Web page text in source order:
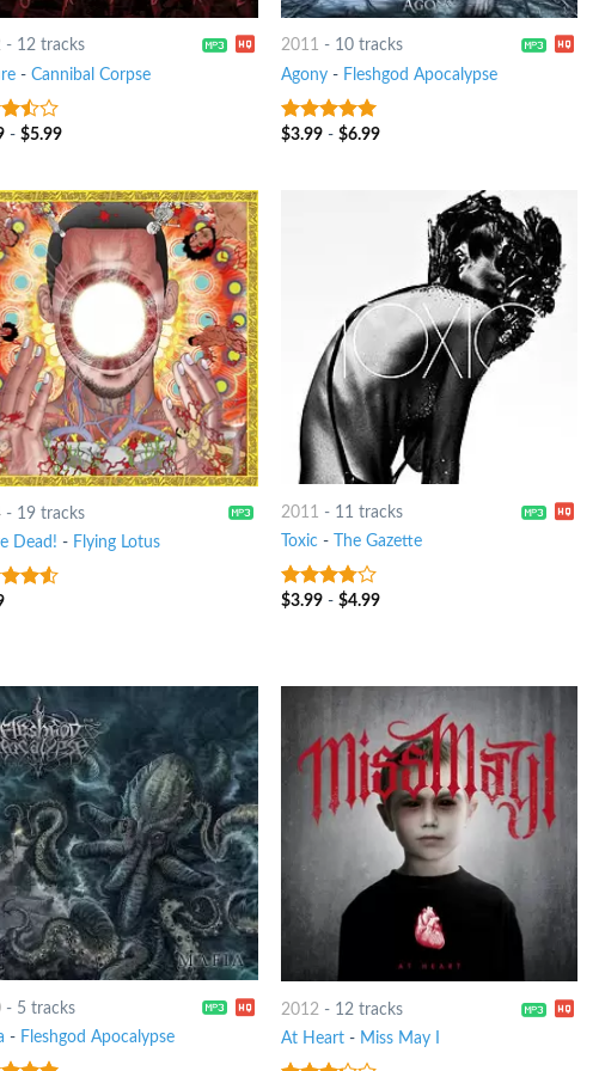
- 12 tracks
- Cannibal Corpse
- $5.99
2011 - 10 tracks
Agony - Fleshgod Apocalypse
7out of 5
$3.99 -$6.99
- 19 tracks
Dead! - Flying Lotus
2011 - 11 tracks
Toxic - The Gazette
3.5out
$3.99 -$4.99
- 5 tracks
- Fleshgod Apocalypse
2012 - 12 tracks
At Heart - Miss May I